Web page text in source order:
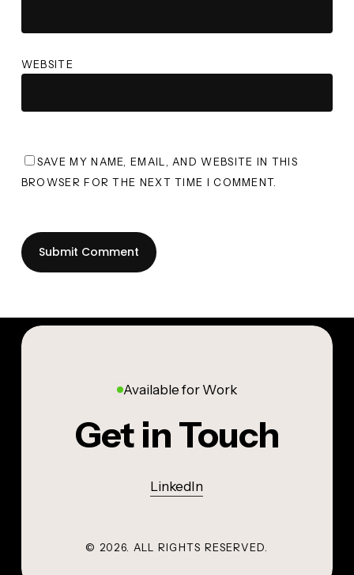
WEBSITE
SAVE MY NAME, EMAIL, AND WEBSITE IN THIS
BROWSER FOR THE NEXT TIME I COMMENT.
Available for Work
Get in Touch
LinkedIn
© 2026 . ALL RIGHTS RESERVED.